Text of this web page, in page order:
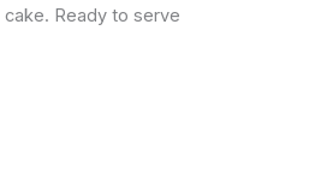
Ready to serve